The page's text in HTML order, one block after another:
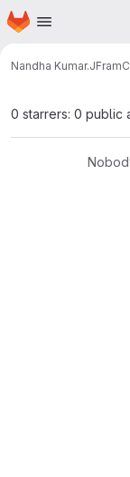
Skip to main content
Homepage
Nandha Kumar.J
0 starrers: 0 public